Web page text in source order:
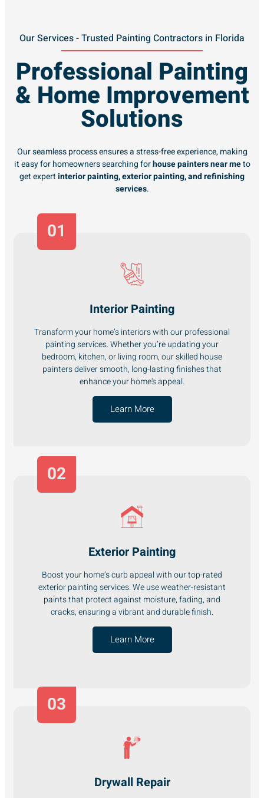
Our Services - Trusted Painting Contractors in Florida
Professional Painting
& Home Improvement
Solutions
Our seamless process ensures a stress-free experience, making
it easy for homeowners searching forhouse painters near meto
get expertinterior painting, exterior painting, and refinishing
services.
01
Interior Painting
Transform your home’s interiors with our professional
painting services. Whether you’re updating your
bedroom, kitchen, or living room, our skilled house
painters deliver smooth, long-lasting finishes that
enhance your home's appeal.
Learn More
Exterior Painting
Boost your home’s curb appeal with our top-rated
exterior painting services. We use weather-resistant
paints that protect against moisture, fading, and
cracks, ensuring a vibrant and durable finish.
Learn More
02
Drywall Repair
03